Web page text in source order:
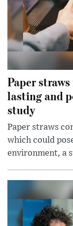
Paper
lasting and
study
Paper straws
which could
environment, a